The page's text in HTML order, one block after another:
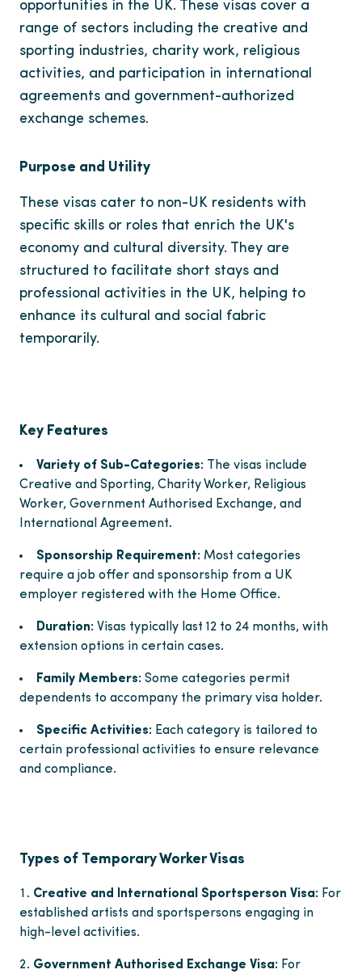
opportunities in the UK. These visas cover a
range of sectors including the creative and
sporting industries, charity work, religious
activities, and participation in international
agreements and government-authorized
exchange schemes.
Purpose and Utility
These visas cater to non-UK residents with
specific skills or roles that enrich the UK's
economy and cultural diversity. They are
structured to facilitate short stays and
professional activities in the UK, helping to
enhance its cultural and social fabric
temporarily.
Key Features
Variety of Sub-Categories: The visas include
Creative and Sporting, Charity Worker, Religious
Worker, Government Authorised Exchange, and
International Agreement.
Sponsorship Requirement: Most categories
require a job offer and sponsorship from a UK
employer registered with the Home Office.
Duration: Visas typically last 12 to 24 months, with
extension options in certain cases.
Family Members: Some categories permit
dependents to accompany the primary visa holder.
Specific Activities: Each category is tailored to
certain professional activities to ensure relevance
and compliance.
Types of Temporary Worker Visas
Creative and International Sportsperson Visa: For
established artists and sportspersons engaging in
high-level activities.
Government Authorised Exchange Visa: For